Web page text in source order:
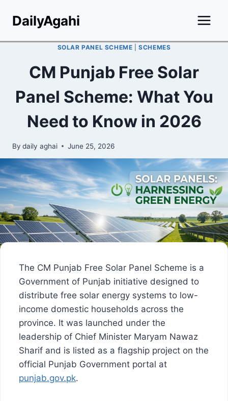
DailyAgahi
SOLAR PANEL SCHEME |SCHEMES
CM Punjab Free Solar
Panel Scheme: What You
Need to Know in 2026
By daily aghai June 25, 2026
The CM Punjab Free Solar Panel Scheme is a
Government of Punjab initiative designed to
distribute free solar energy systems to low-
income domestic households across the
province. It was launched under the
leadership of Chief Minister Maryam Nawaz
Sharif and is listed as a flagship project on the
official Punjab Government portal at
punjab.gov.pk.